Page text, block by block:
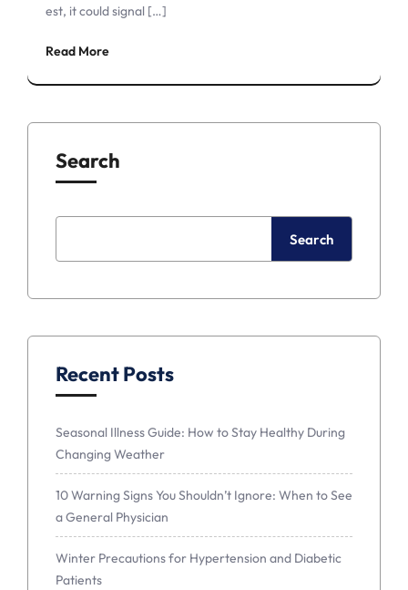
est, it could signal […]
Read More
Search
Search
Recent Posts
Seasonal Illness Guide: How to Stay Healthy During
Changing Weather
10 Warning Signs You Shouldn’t Ignore: When to See
a General Physician
Winter Precautions for Hypertension and Diabetic
Patients